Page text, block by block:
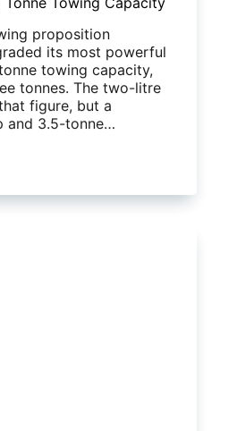
proposition
its most powerful
towing capacity,
tonnes. The two-litre
figure, but a
and 3.5-tonne…